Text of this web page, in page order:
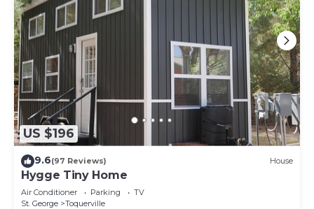
US $196
9.6(97 Reviews) House
Hygge Tiny Home
Air Conditioner Parking
TV
St. George
Toquerville